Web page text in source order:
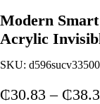
Modern
Acrylic
SKU:
₵30.83 – ₵